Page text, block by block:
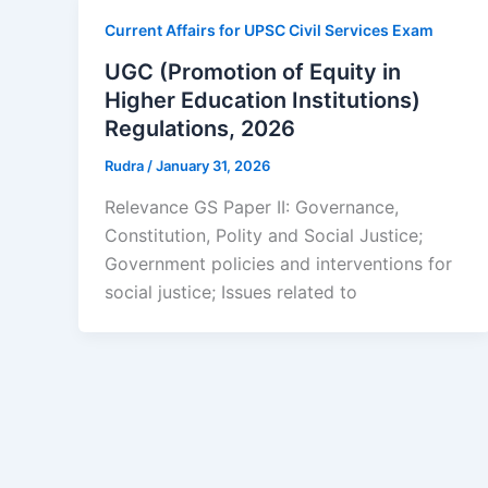
Current Affairs for UPSC Civil Services Exam
UGC (Promotion of Equity in
Higher Education Institutions)
Regulations, 2026
Rudra /January 31, 2026
Relevance GS Paper II: Governance,
Constitution, Polity and Social Justice;
Government policies and interventions for
social justice; Issues related to